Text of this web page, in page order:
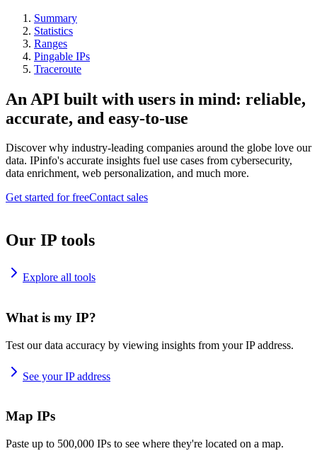
Summary
Statistics
Ranges
Pingable IPs
Traceroute
An API built with users in mind: reliable,
accurate, and easy-to-use
Discover why industry-leading companies around the globe love our
data. IPinfo's accurate insights fuel use cases from cybersecurity,
data enrichment, web personalization, and much more.
Get started for freeContact sales
Our IP tools
Explore all tools
What is my IP?
Test our data accuracy by viewing insights from your IP address.
See your IP address
Map IPs
Paste up to 500,000 IPs to see where they're located on a map.